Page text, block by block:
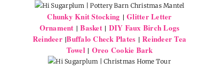
Chunky Knit Stocking |Glitter Letter
Ornament |Basket| DIY Faux Birch Logs
Reindeer|Buffalo Check Plates |Reindeer Tea
Towel | Oreo Cookie Bark